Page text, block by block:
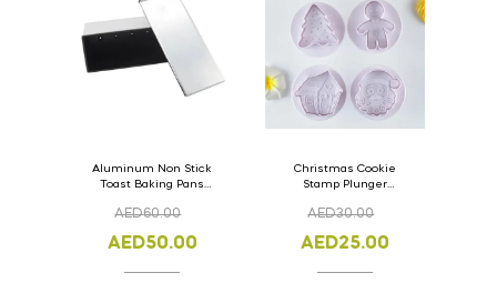
Aluminum Non Stick
Toast Baking Pans
Lid 33cm x 11cm x
AED60.00
AED50.00
Christmas Cookie
Stamp Plunger
Pcs.
AED30.00
AED25.00